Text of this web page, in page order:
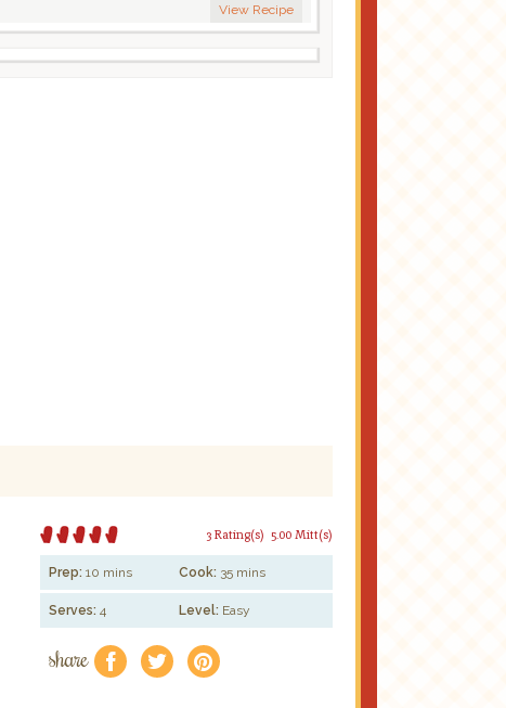
View Recipe
5.00 Mitt(s)
3 Rating(s)
Prep: 10 mins Cook: 35 mins
Serves: 4 Level: Easy
share f a e